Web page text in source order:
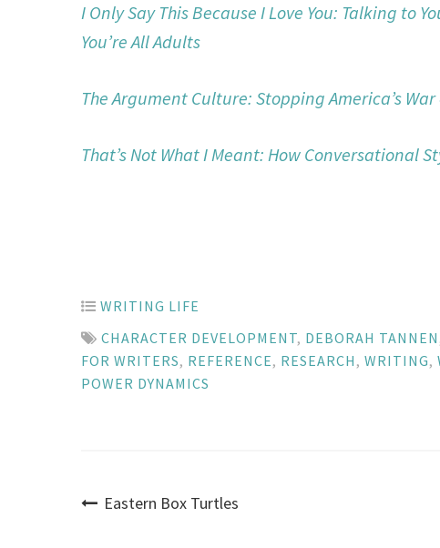
I Only Say This Because I Love You: Talking to
You’re All Adults
The Argument Culture: Stopping America’s War
That’s Not What I Meant: How Conversational
WRITING LIFE
CHARACTER DEVELOPMENT, DEBORAH TANNEN
FOR WRITERS, REFERENCE, RESEARCH ,WRITING,
POWER DYNAMICS
Post
Eastern Box Turtles